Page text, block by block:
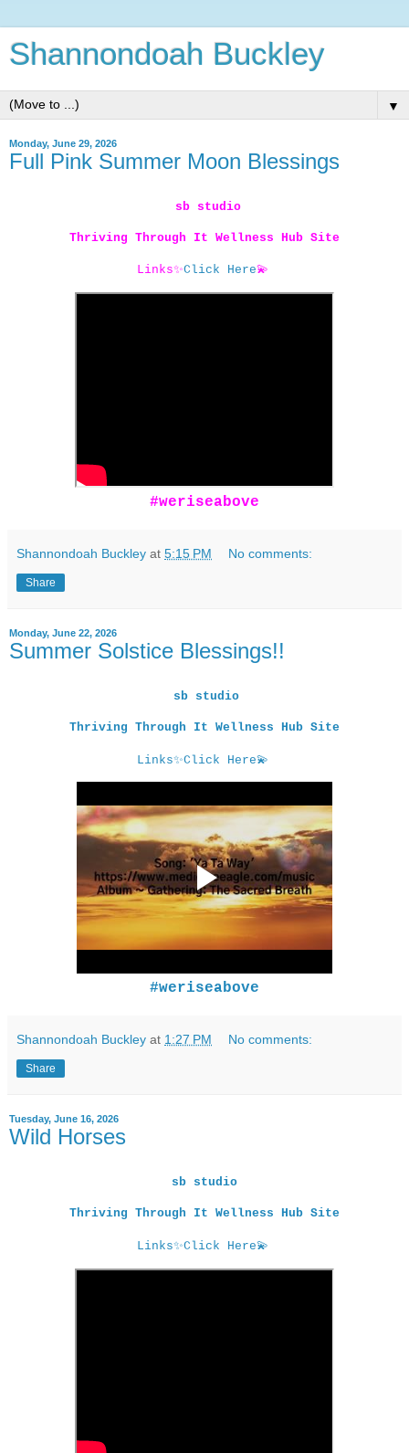
Shannondoah Buckley
▼
Monday, June 29, 2026
Full Pink Summer Moon Blessings
sb studio
Thriving Through It Wellness Hub Site
Links✨Click Here💫
#weriseabove
Shannondoah Buckley at 5:15 PM No comments:
Share
Monday, June 22, 2026
Summer Solstice Blessings!!
sb studio
Thriving Through It Wellness Hub Site
Links✨Click Here💫
#weriseabove
Shannondoah Buckley at 1:27 PM No comments:
Share
Tuesday, June 16, 2026
Wild Horses
sb studio
Thriving Through It Wellness Hub Site
Links✨Click Here💫